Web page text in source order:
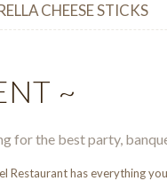
CHEESE STICKS
~
for the best party,
Restaurant has everything